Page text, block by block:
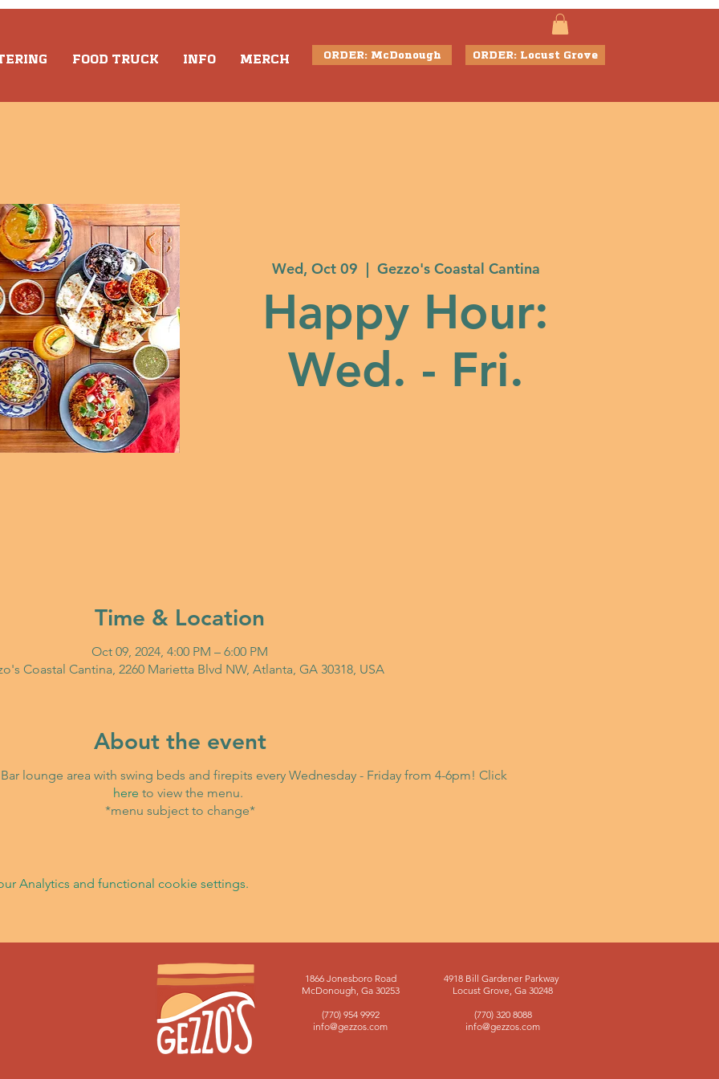
FOOD TRUCK INFO MERCH ORDER: McDonough ORDER: Locust Grove
Wed, Oct 09
  |
Gezzo's Coastal Cantina
Happy Hour:
Wed. - Fri.
Time & Location
Oct 09, 2024, 4:00 PM – 6:00 PM
Coastal Cantina, 2260 Marietta Blvd NW, Atlanta, GA 30318, USA
About the event
lounge area with swing beds and firepits every Wednesday - Friday from 4-6pm! Click
here to view the menu.
*menu subject to change*
Analytics and functional cookie settings.
1866 Jonesboro Road
McDonough, Ga 30253
(770) 954 9992
info@gezzos.com
4918 Bill Gardener Parkway
Locust Grove, Ga 30248
(770) 320 8088
info@gezzos.com